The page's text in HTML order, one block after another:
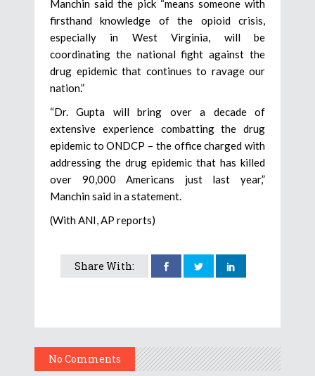
Manchin said the pick “means someone with
firsthand knowledge of the opioid crisis,
especially in West Virginia, will be
coordinating the national fight against the
drug epidemic that continues to ravage our
nation.”
“Dr. Gupta will bring over a decade of
extensive experience combatting the drug
epidemic to ONDCP – the office charged with
addressing the drug epidemic that has killed
over 90,000 Americans just last year,”
Manchin said in a statement.
(With ANI, AP reports)
Share With:
No Comments